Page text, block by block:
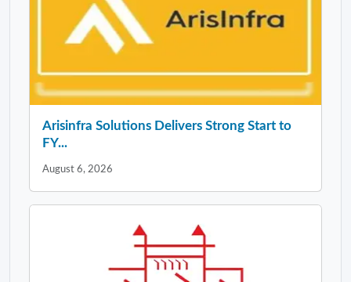
Arisinfra Solutions Delivers Strong Start to
FY...
August 6, 2026